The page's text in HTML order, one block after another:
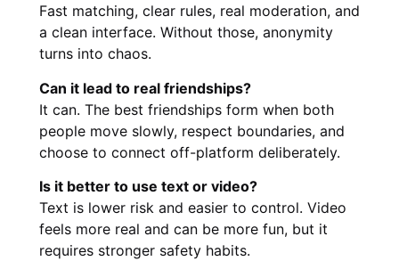
Fast matching, clear rules, real moderation, and
a clean interface. Without those, anonymity
turns into chaos.
Can it lead to real friendships?
It can. The best friendships form when both
people move slowly, respect boundaries, and
choose to connect off-platform deliberately.
Is it better to use text or video?
Text is lower risk and easier to control. Video
feels more real and can be more fun, but it
requires stronger safety habits.